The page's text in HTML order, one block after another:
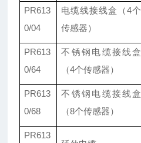
PR613
0/04
电缆线接线盒（4个
传感器）
PR613
0/64
不锈钢电缆接线盒
（4个传感器）
PR613
0/68
不锈钢电缆接线盒
（8个传感器）
PR613